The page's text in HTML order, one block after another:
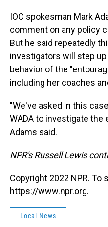
IOC spokesman Mark
comment on any policy
But he said repeatedly
investigators will step
behavior of the
including her coaches
"We've asked in this
WADA to investigate the
Adams said.
NPR's Russell Lewis
Copyright 2022 NPR. To
https://www.npr.org.
Local News